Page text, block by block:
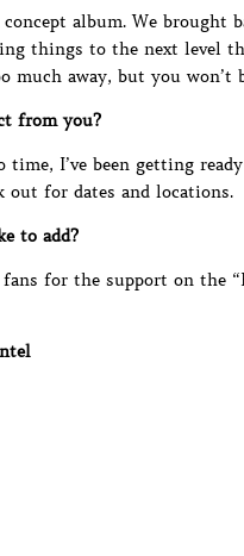
album. We brought
things to the next level
away, but you won’t
from you?
time, I’ve been getting
out for dates and locations.
to add?
for the support on the